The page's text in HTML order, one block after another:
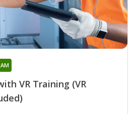
VR Training (VR